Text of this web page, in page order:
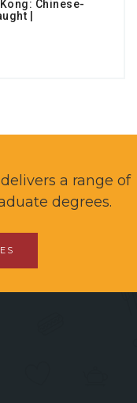
Chinese-
|
a range of
degrees.